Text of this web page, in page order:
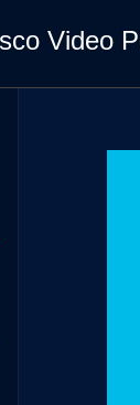
Video
videos